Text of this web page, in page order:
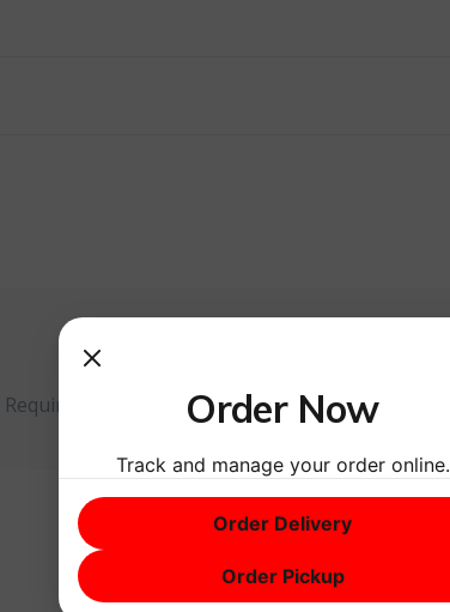
Required fields are marked *
Order Now
Track and manage your order online.
Order Delivery
Order Pickup